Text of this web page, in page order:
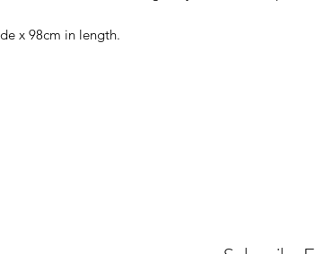
x 98cm in length.